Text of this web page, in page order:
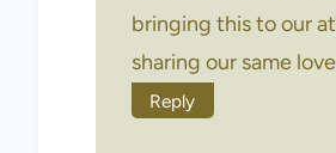
bringing this to our
sharing our same
Reply